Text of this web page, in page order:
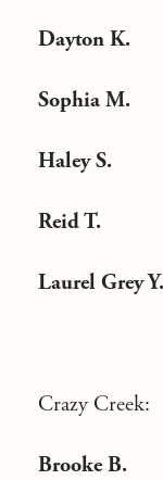
Dayton K.
Sophia M.
Haley S.
Reid T.
Laurel Grey Y.
Crazy Creek:
Brooke B.